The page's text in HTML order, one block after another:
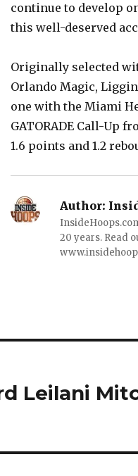
continue to develop
this well-deserved
Originally selected
Orlando Magic,
one with the Miami
GATORADE Call-Up
1.6 points and 1.2
Author:
20 years. Read
Leilani